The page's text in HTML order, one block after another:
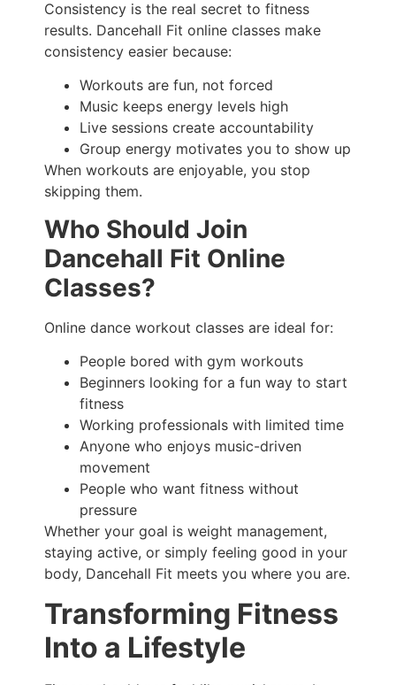
Consistency is the real secret to fitness
results. Dancehall Fit online classes make
consistency easier because:
Workouts are fun, not forced
Music keeps energy levels high
Live sessions create accountability
Group energy motivates you to show up
When workouts are enjoyable, you stop
skipping them.
Who Should Join
Dancehall Fit Online
Classes?
Online dance workout classes are ideal for:
People bored with gym workouts
Beginners looking for a fun way to start
fitness
Working professionals with limited time
Anyone who enjoys music-driven
movement
People who want fitness without
pressure
Whether your goal is weight management,
staying active, or simply feeling good in your
body, Dancehall Fit meets you where you are.
Transforming Fitness
Into a Lifestyle